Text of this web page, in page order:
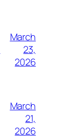
March
23,
2026
March
21,
2026